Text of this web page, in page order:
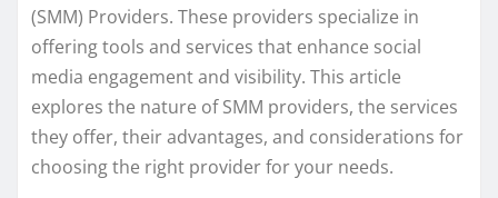
(SMM) Providers. These providers specialize in
offering tools and services that enhance social
media engagement and visibility. This article
explores the nature of SMM providers, the services
they offer, their advantages, and considerations for
choosing the right provider for your needs.